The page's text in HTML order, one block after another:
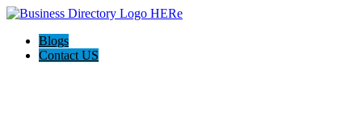
Blogs
Contact US